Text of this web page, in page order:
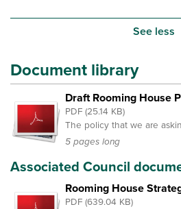
See less
Document library
Draft Rooming House
PDF (25.14 KB)
The policy that we are
5 pages long
Associated Council
Rooming House
PDF (639.04 KB)